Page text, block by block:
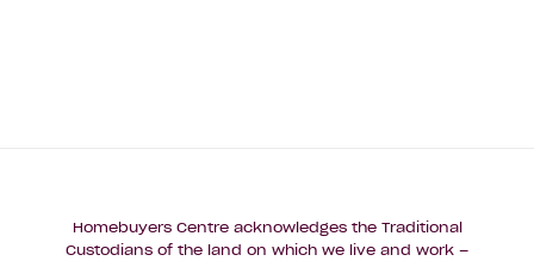
Homebuyers Centre acknowledges the Traditional
Custodians of the land on which we live and work –